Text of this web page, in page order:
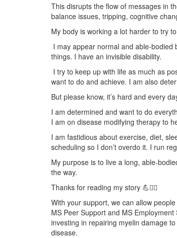
This disrupts the flow of messages in
balance issues, tripping, cognitive
My body is working a lot harder to try
I may appear normal and able-
things. I have an invisible disability.
I try to keep up with life as much as
want to do and achieve. I am also
But please know, it’s hard and every
I am determined and want to do
I am on disease modifying therapy to
I am fastidious about exercise, diet,
scheduling so I don’t overdo it. I run
My purpose is to live a long, able-
the way.
Thanks for reading my story 💪🧘‍♀️
With your support, we can allow
MS Peer Support and MS
investing in repairing myelin damage
disease.